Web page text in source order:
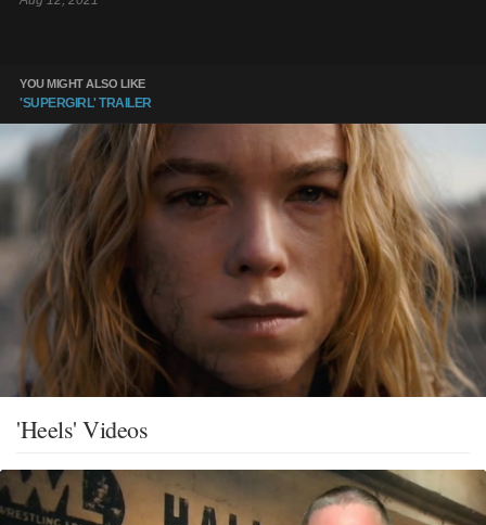
YOU MIGHT ALSO LIKE
'SUPERGIRL' TRAILER
'Heels' Videos